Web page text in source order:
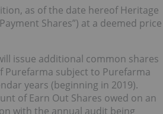
as of the date hereof Heritage
Shares”) at a deemed price
issue additional common shares
Purefarma subject to Purefarma
years (beginning in 2019).
of Earn Out Shares owed on an
with the annual audit being